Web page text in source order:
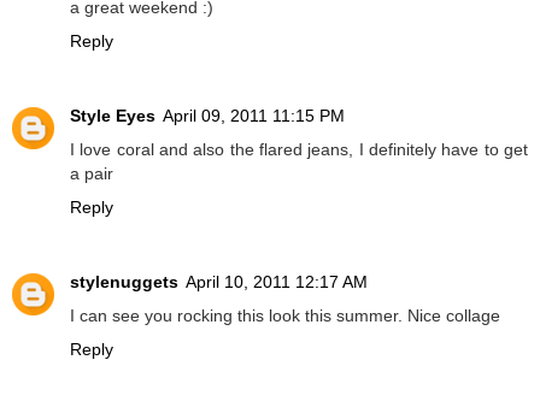
a great weekend :)
Reply
Style Eyes April 09, 2011 11:15 PM
I love coral and also the flared jeans, I definitely have to get
a pair
Reply
stylenuggets April 10, 2011 12:17 AM
I can see you rocking this look this summer. Nice collage
Reply